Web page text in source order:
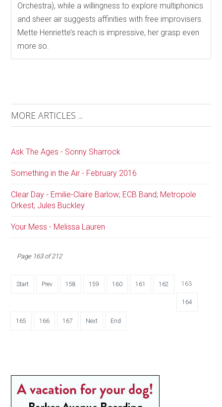
Orchestra), while a willingness to explore multiphonics
and sheer air suggests affinities with free improvisers.
Mette Henriette’s reach is impressive, her grasp even
more so.
MORE ARTICLES ...
Ask The Ages - Sonny Sharrock
Something in the Air - February 2016
Clear Day - Emilie-Claire Barlow; ECB Band; Metropole
Orkest; Jules Buckley
Your Mess - Melissa Lauren
Page 163 of 212
Start Prev 158 159 160 161 162 163
164
165 166 167 Next End